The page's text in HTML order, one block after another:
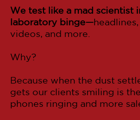
We test like a mad scientist
laboratory binge—
videos, and more.
Why?
Because when the dust
gets our clients smiling is
phones ringing and more